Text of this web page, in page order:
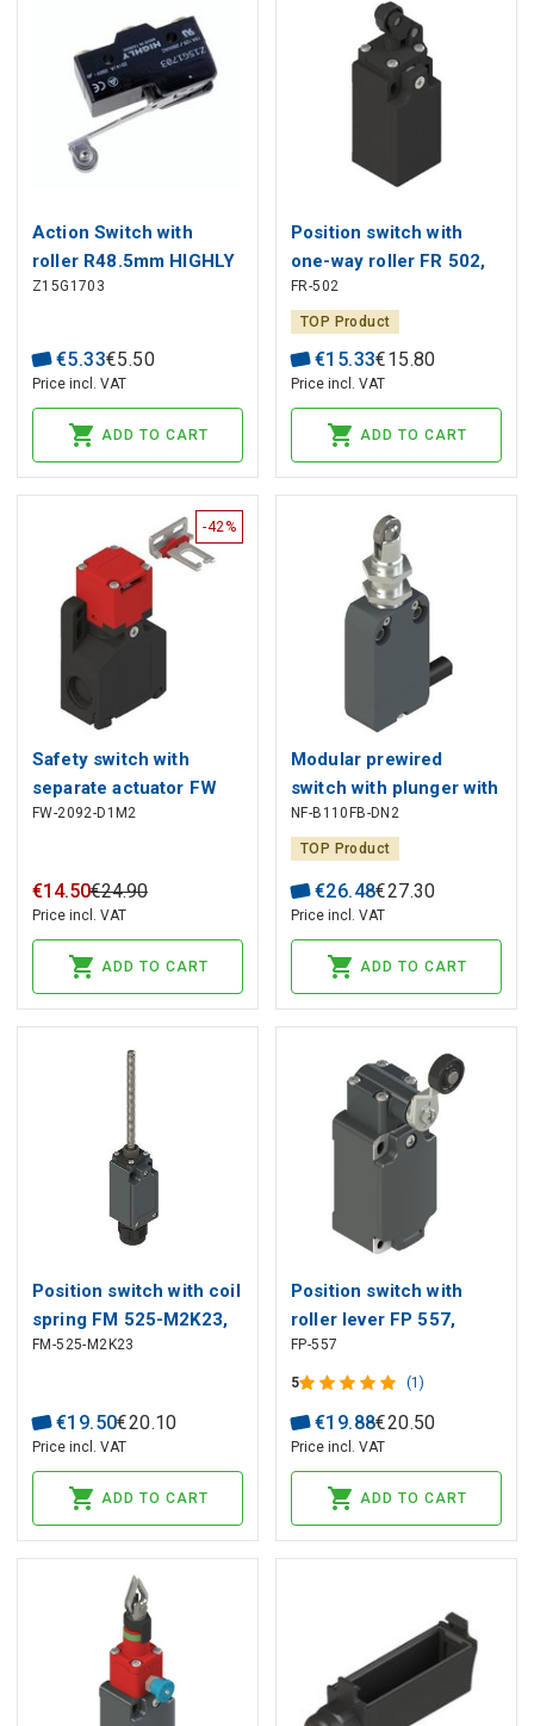
Action Switch with
roller R48.5mm HIGHLY
Z15G1703
€5.33€5.50
Price incl. VAT
ADD TO CART
Position switch with
one-way roller FR 502,
Pizzato
FR-502
TOP Product
€15.33€15.80
Price incl. VAT
ADD TO CART
-42%
Safety switch with
separate actuator FW
2092-D1M2, Pizzato
FW-2092-D1M2
€14.50€24.90
Price incl. VAT
ADD TO CART
Modular prewired
switch with plunger with
roller and M12 threaded
bearing NF B110FB-
NF-B110FB-DN2
TOP Product
€26.48€27.30
Price incl. VAT
ADD TO CART
Position switch with coil
spring FM 525-M2K23,
Pizzato
FM-525-M2K23
€19.50€20.10
Price incl. VAT
ADD TO CART
Position switch with
roller lever FP 557,
Pizzato
FP-557
5 (1)
€19.88€20.50
Price incl. VAT
ADD TO CART